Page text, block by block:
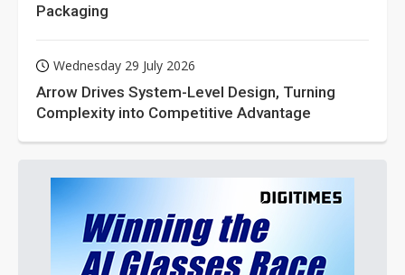
Packaging
Wednesday 29 July 2026
Arrow Drives System-Level Design, Turning
Complexity into Competitive Advantage